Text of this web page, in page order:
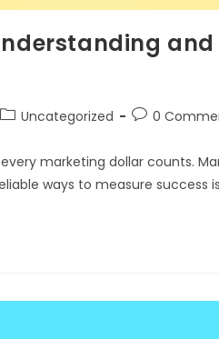
Uncategorized 0
marketing dollar counts.
ways to measure success